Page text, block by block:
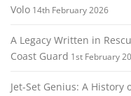
Volo 14th February 2026
A Legacy Written in
Coast Guard 1st February
Jet-Set Genius: A History